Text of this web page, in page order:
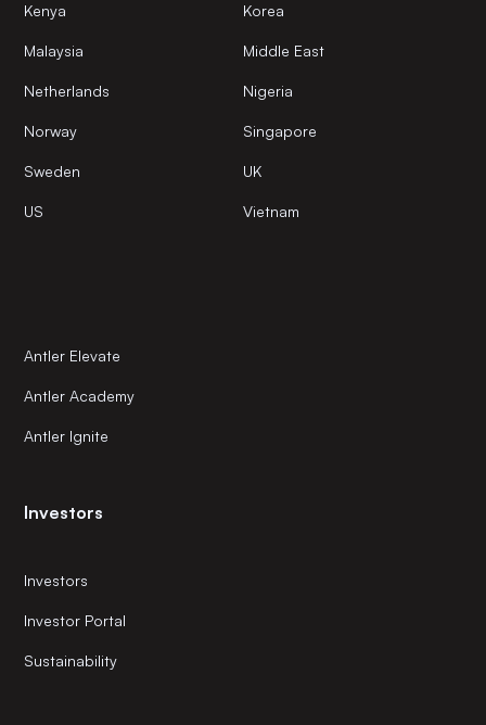
Kenya Korea
Malaysia Middle East
Netherlands Nigeria
Norway Singapore
Sweden UK
US Vietnam
Antler Elevate
Antler Academy
Antler Ignite
Investors
Investors
Investor Portal
Sustainability